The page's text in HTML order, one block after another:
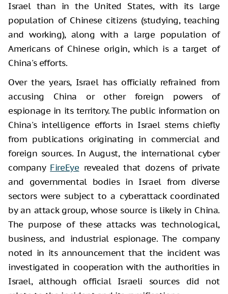
Israel than in the United States, with its large
population of Chinese citizens (studying, teaching
and working), along with a large population of
Americans of Chinese origin, which is a target of
China's efforts.
Over the years, Israel has officially refrained from
accusing China or other foreign powers of
espionage in its territory. The public information on
China's intelligence efforts in Israel stems chiefly
from publications originating in commercial and
foreign sources. In August, the international cyber
company FireEye revealed that dozens of private
and governmental bodies in Israel from diverse
sectors were subject to a cyberattack coordinated
by an attack group, whose source is likely in China.
The purpose of these attacks was technological,
business, and industrial espionage. The company
noted in its announcement that the incident was
investigated in cooperation with the authorities in
Israel, although official Israeli sources did not